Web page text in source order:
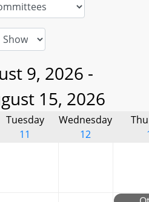
9, 2026 -
15, 2026
Tuesday
11
Wednesday
12